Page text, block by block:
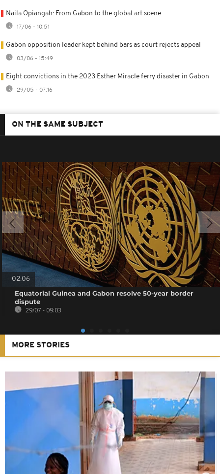
Naila Opiangah: From Gabon to the global art scene
17/06 - 10:51
Gabon opposition leader kept behind bars as court rejects appeal
03/06 - 15:49
Eight convictions in the 2023 Esther Miracle ferry disaster in Gabon
29/05 - 07:16
ON THE SAME SUBJECT
02:06
Equatorial Guinea and Gabon resolve 50-year border
dispute
29/07 - 09:03
MORE STORIES